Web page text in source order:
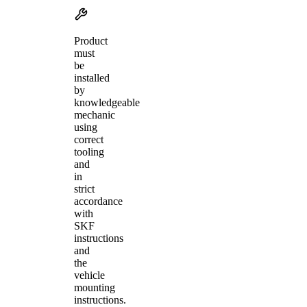
Product
must
be
installed
by
knowledgeable
mechanic
using
correct
tooling
and
in
strict
accordance
with
SKF
instructions
and
the
vehicle
mounting
instructions.